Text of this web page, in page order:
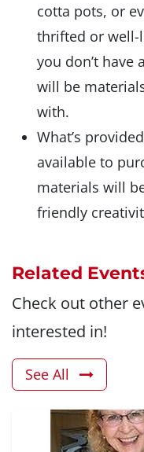
cotta pots, or
thrifted or well-
you don’t have
will be
with.
What’s
available to
materials will
friendly
Related
Check out other
interested in!
See All